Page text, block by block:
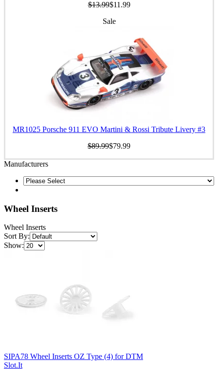
$13.99$11.99
Sale
MR1025 Porsche 911 EVO Martini & Rossi Tribute Livery #3
$89.99$79.99
Manufacturers
Wheel Inserts
Wheel Inserts
Sort By:
Show:
SIPA78 Wheel Inserts OZ Type (4) for DTM
Slot.It